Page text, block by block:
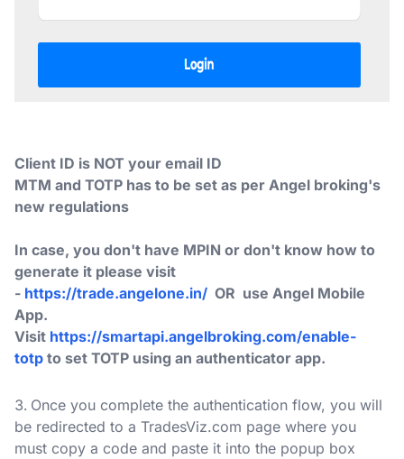
Client ID is NOT your email ID
MTM and TOTP has to be set as per Angel broking's
new regulations
In case, you don't have MPIN or don't know how to
generate it please visit
- https://trade.angelone.in/ OR use Angel Mobile
App.
Visit https://smartapi.angelbroking.com/enable-
totp to set TOTP using an authenticator app.
Once you complete the authentication flow, you will
be redirected to a TradesViz.com page where you
must copy a code and paste it into the popup box